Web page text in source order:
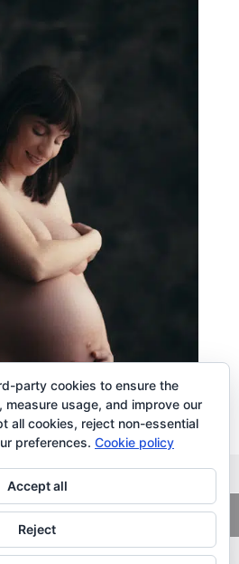
Fotografía |Aviso Legal|Política de
Privacidad
party cookies to ensure the
usage, and improve our
all cookies, reject non-essential
preferences. Cookie policy
Accept all
Reject